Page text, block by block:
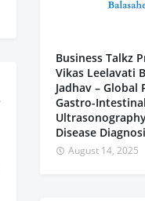
Business Talkz
Vikas Leelavati
Jadhav – Global
Gastro-Intestinal
Disease
August 14, 2025